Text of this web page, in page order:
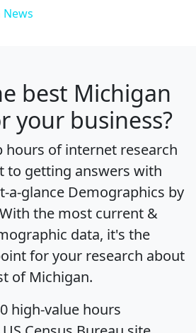
best Michigan
your business?
hours of internet research
to getting answers with
a-glance Demographics by
the most current &
data, it's the
for your research about
of Michigan.
high-value hours